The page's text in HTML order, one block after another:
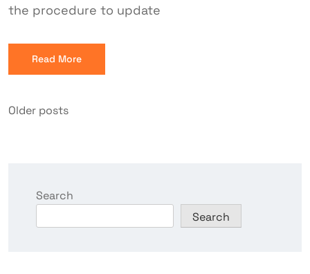
the procedure to update
Read More
Older posts
Search
Search